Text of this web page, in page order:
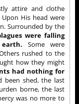
attire and clothe
His head were
Surrounded by the
were falling
Some were
rushed to the
how they might
had nothing for
been shed, the last
borne, the last
was no more to